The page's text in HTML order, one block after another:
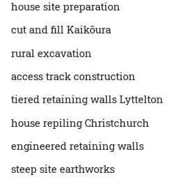
house site preparation
cut and fill Kaikōura
rural excavation
access track construction
tiered retaining walls Lyttelton
house repiling Christchurch
engineered retaining walls
steep site earthworks